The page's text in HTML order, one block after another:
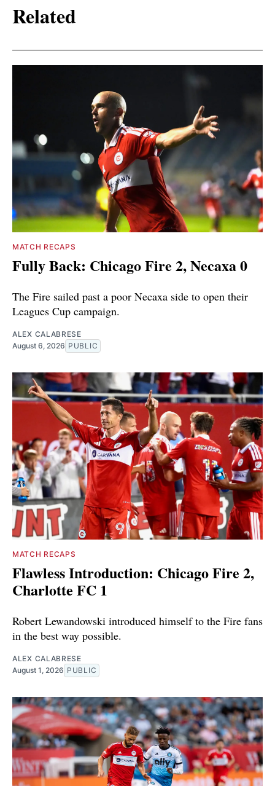
Related
MATCH RECAPS
Fully Back: Chicago Fire 2, Necaxa 0
The Fire sailed past a poor Necaxa side to open their
Leagues Cup campaign.
ALEX CALABRESE
August 6, 2026 PUBLIC
MATCH RECAPS
Flawless Introduction: Chicago Fire 2,
Charlotte FC 1
Robert Lewandowski introduced himself to the Fire fans
in the best way possible.
ALEX CALABRESE
August 1, 2026 PUBLIC